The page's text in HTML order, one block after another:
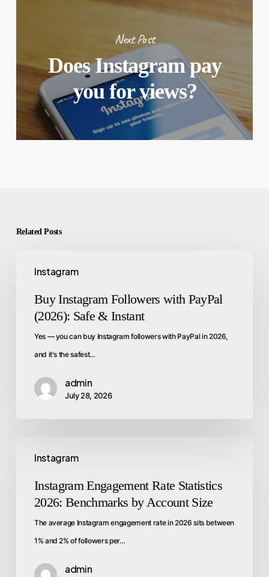
Next Post
Does Instagram pay
you for views?
Related Posts
Instagram
Buy Instagram Followers with PayPal
(2026): Safe & Instant
Yes — you can buy Instagram followers with PayPal in 2026,
and it's the safest…
admin
July 28, 2026
Instagram
Instagram Engagement Rate Statistics
2026: Benchmarks by Account Size
The average Instagram engagement rate in 2026 sits between
1% and 2% of followers per…
admin